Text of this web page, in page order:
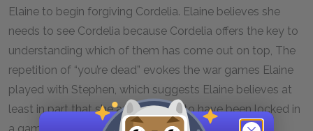
Elaine to begin forgiving Cordelia. Elaine believes she
needs to see Cordelia because Cordelia offers the key to
understanding which of them has come out on top, The
repetition of “you’re dead” evokes the war games Elaine
played with Stephen, which suggests Elaine believes at
least in part that she and Cordelia to have been locked in